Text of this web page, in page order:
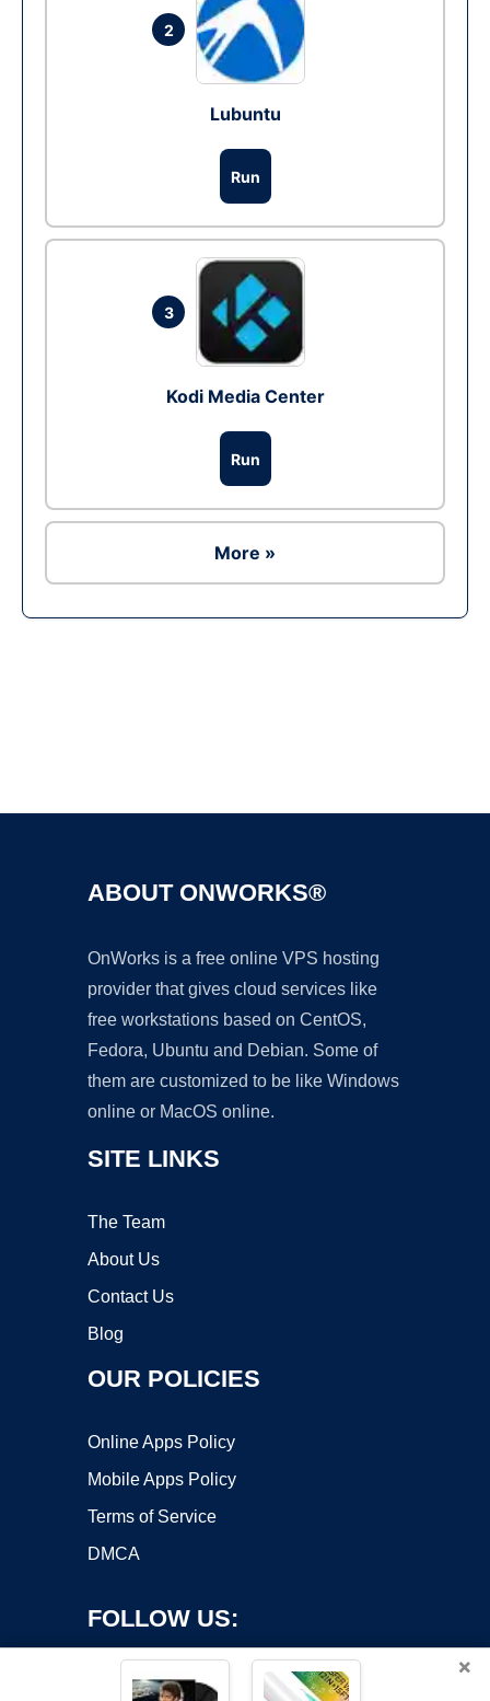
2
Lubuntu
Run
3
Kodi Media Center
Run
More »
ABOUT ONWORKS®
OnWorks is a free online VPS hosting
provider that gives cloud services like
free workstations based on CentOS,
Fedora, Ubuntu and Debian. Some of
them are customized to be like Windows
online or MacOS online.
SITE LINKS
The Team
About Us
Contact Us
Blog
OUR POLICIES
Online Apps Policy
Mobile Apps Policy
Terms of Service
DMCA
FOLLOW US:
×